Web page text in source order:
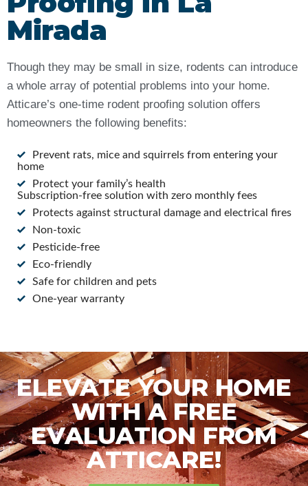
Mirada
Though they may be small in size, rodents can introduce
a whole array of potential problems into your home.
Atticare’s one-time rodent proofing solution offers
homeowners the following benefits:
Prevent rats, mice and squirrels from entering your
home
Protect your family’s health
Subscription-free solution with zero monthly fees
Protects against structural damage and electrical fires
Non-toxic
Pesticide-free
Eco-friendly
Safe for children and pets
One-year warranty
ELEVATE YOUR HOME
WITH A FREE
EVALUATION FROM
ATTICARE!